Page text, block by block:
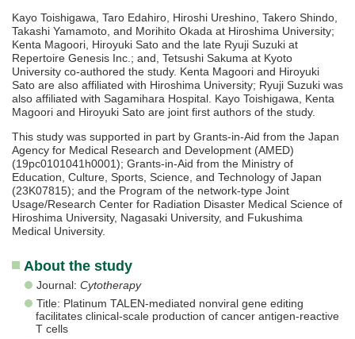
Kayo Toishigawa, Taro Edahiro, Hiroshi Ureshino, Takero Shindo,
Takashi Yamamoto, and Morihito Okada at Hiroshima University;
Kenta Magoori, Hiroyuki Sato and the late Ryuji Suzuki at
Repertoire Genesis Inc.; and, Tetsushi Sakuma at Kyoto
University co-authored the study. Kenta Magoori and Hiroyuki
Sato are also affiliated with Hiroshima University; Ryuji Suzuki was
also affiliated with Sagamihara Hospital. Kayo Toishigawa, Kenta
Magoori and Hiroyuki Sato are joint first authors of the study.
This study was supported in part by Grants-in-Aid from the Japan
Agency for Medical Research and Development (AMED)
(19pc0101041h0001); Grants-in-Aid from the Ministry of
Education, Culture, Sports, Science, and Technology of Japan
(23K07815); and the Program of the network-type Joint
Usage/Research Center for Radiation Disaster Medical Science of
Hiroshima University, Nagasaki University, and Fukushima
Medical University.
About the study
Journal: Cytotherapy
Title: Platinum TALEN-mediated nonviral gene editing
facilitates clinical-scale production of cancer antigen-reactive
T cells